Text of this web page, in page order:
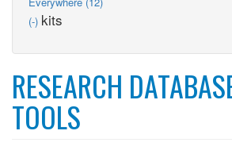
card
(-) Remove
kits
RESEARCH
TOOLS